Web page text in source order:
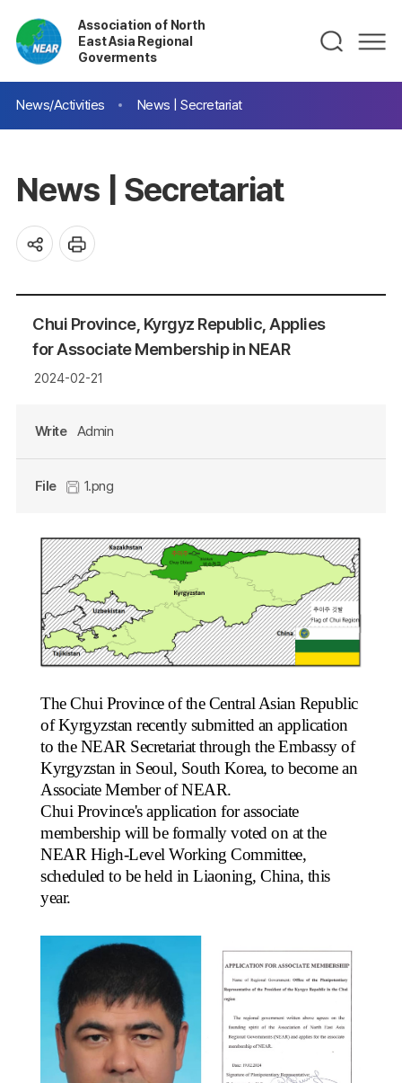
Association of North
East Asia Regional
Goverments
News/Activities News | Secretariat
News | Secretariat
Chui Province, Kyrgyz Republic, Applies
for Associate Membership in NEAR
2024-02-21
Write Admin
File 1.png
The Chui Province of the Central Asian Republic
of Kyrgyzstan recently submitted an application
to the NEAR Secretariat through the Embassy of
Kyrgyzstan in Seoul, South Korea, to become an
Associate Member of NEAR.
Chui Province's application for associate
membership will be formally voted on at the
NEAR High-Level Working Committee,
scheduled to be held in Liaoning, China, this
year.